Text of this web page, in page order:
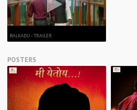
BALKADU - TRAILER
POSTERS